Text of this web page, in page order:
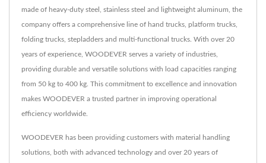
made of heavy-duty steel, stainless steel and lightweight aluminum, the
company offers a comprehensive line of hand trucks, platform trucks,
folding trucks, stepladders and multi-functional trucks. With over 20
years of experience, WOODEVER serves a variety of industries,
providing durable and versatile solutions with load capacities ranging
from 50 kg to 400 kg. This commitment to excellence and innovation
makes WOODEVER a trusted partner in improving operational
efficiency worldwide.
WOODEVER has been providing customers with material handling
solutions, both with advanced technology and over 20 years of